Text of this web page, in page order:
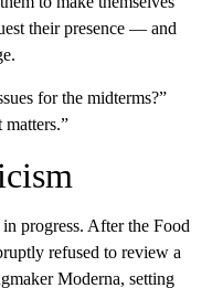
their presence — and
for the midterms?”
matters.”
progress. After the Food
refused to review a
Moderna, setting